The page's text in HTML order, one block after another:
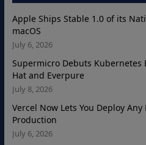
Apple Ships Stable 1.0 of its
macOS
July 6, 2026
Supermicro Debuts Kubernetes
Hat and Everpure
July 8, 2026
Vercel Now Lets You Deploy
Production
July 6, 2026